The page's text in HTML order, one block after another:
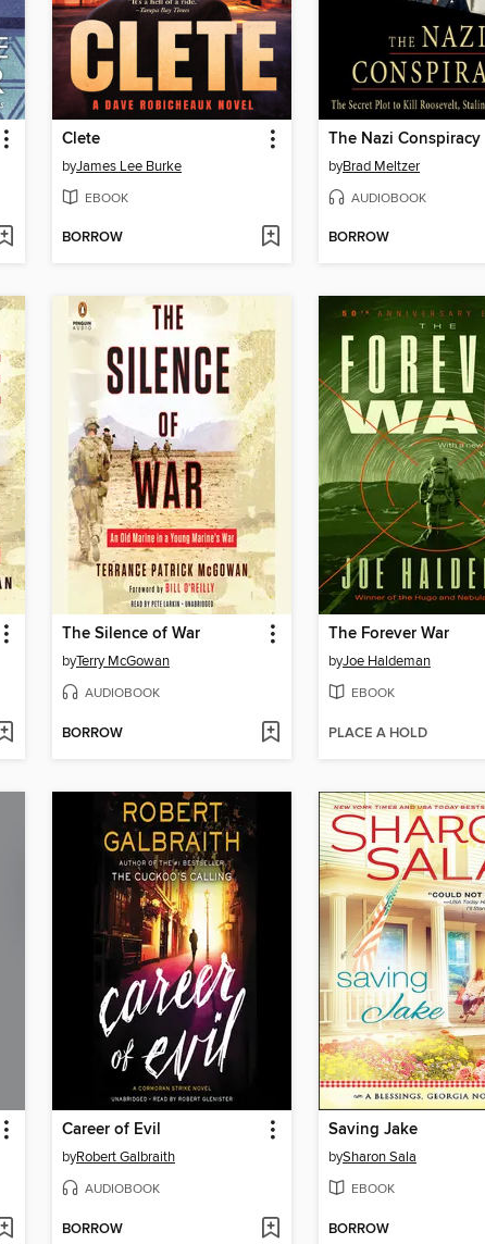
Clete
byJames Lee Burke
EBOOK
BORROW
The Nazi Conspiracy
byBrad Meltzer
AUDIOBOOK
BORROW
The Silence of War
byTerry McGowan
AUDIOBOOK
BORROW
The Forever War
byJoe Haldeman
EBOOK
PLACE A HOLD
Career of Evil
byRobert Galbraith
AUDIOBOOK
BORROW
Saving Jake
bySharon Sala
EBOOK
BORROW